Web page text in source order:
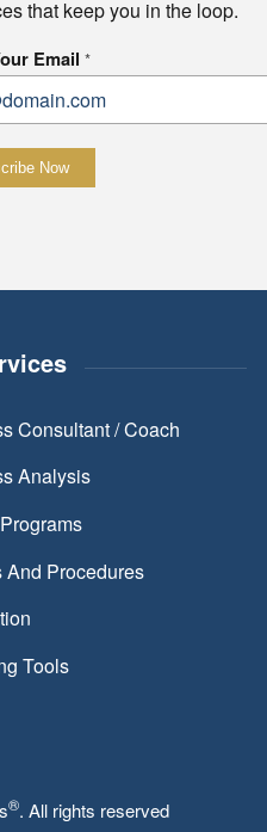
that keep you in the loop.
Email*
Consultant / Coach
Analysis
And Procedures
Tools
®. All rights reserved